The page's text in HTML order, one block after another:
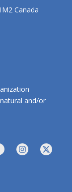
Canada
and/or